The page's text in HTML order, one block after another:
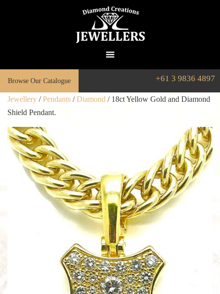
Browse Our Catalogue +61 3 9836 4897
Jewellery /Pendants /Diamond / 18ct Yellow Gold and Diamond
Shield Pendant.